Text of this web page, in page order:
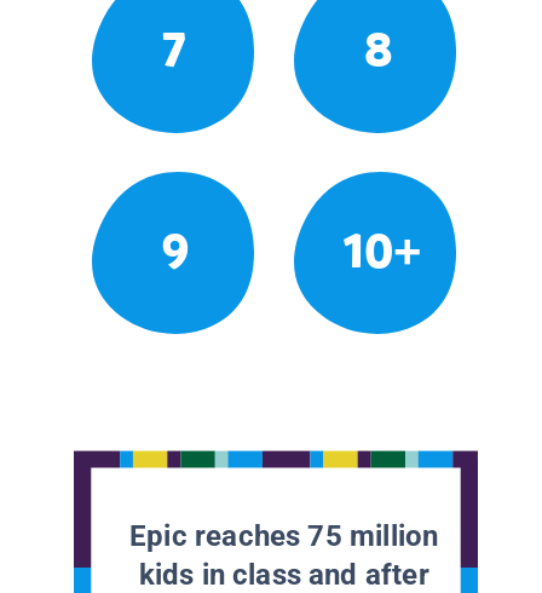
7 8
9 10+
Epic reaches 75 million
kids in class and after